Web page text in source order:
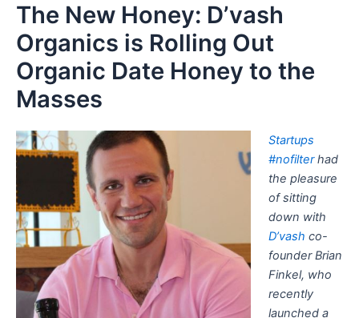
The New Honey: D’vash
Organics is Rolling Out
Organic Date Honey to the
Masses
Startups
#nofilterhad
the pleasure
of sitting
down with
D’vash co-
founder Brian
Finkel, who
recently
launched a